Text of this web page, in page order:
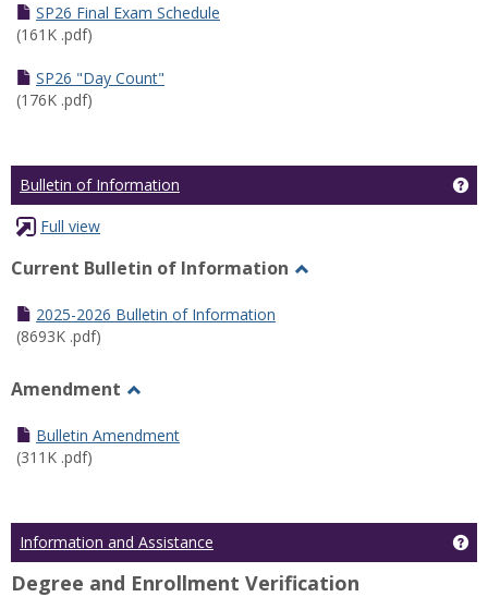
SP26 Final Exam Schedule
(161K .pdf)
SP26 "Day Count"
(176K .pdf)
Bulletin of Information
Full view
Current Bulletin of Information
2025-2026 Bulletin of Information
(8693K .pdf)
Amendment
Amendment
Bulletin Amendment
(311K .pdf)
Information and Assistance
Degree and Enrollment Verification